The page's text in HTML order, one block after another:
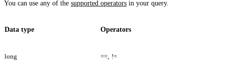
You can use any of the supported operators in your query.
Data type Operators
long == !=